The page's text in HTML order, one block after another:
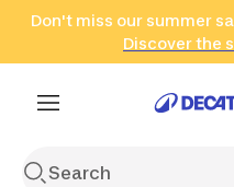
Go to search Go to
Don't miss our summer
Discover the